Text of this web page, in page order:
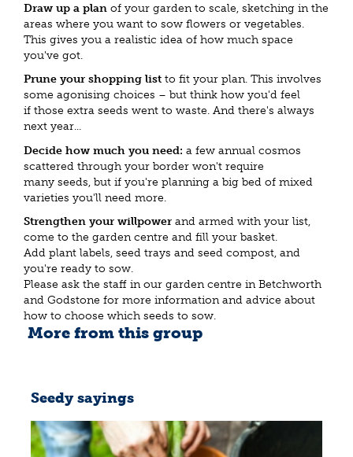
Draw up a plan of your garden to scale, sketching in the
areas where you want to sow flowers or vegetables.
This gives you a realistic idea of how much space
you've got.
Prune your shopping list to fit your plan. This involves
some agonising choices – but think how you'd feel
if those extra seeds went to waste. And there's always
next year...
Decide how much you need: a few annual cosmos
scattered through your border won't require
many seeds, but if you're planning a big bed of mixed
varieties you'll need more.
Strengthen your willpower and armed with your list,
come to the garden centre and fill your basket.
Add plant labels, seed trays and seed compost, and
you're ready to sow.
Please ask the staff in our garden centre in Betchworth
and Godstone for more information and advice about
how to choose which seeds to sow.
More from this group
Seedy sayings